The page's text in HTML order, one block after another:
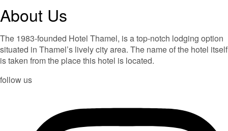
About Us
The 1983-founded Hotel Thamel, is a top-notch lodging option
situated in Thamel’s lively city area. The name of the hotel itself
is taken from the place this hotel is located.
follow us